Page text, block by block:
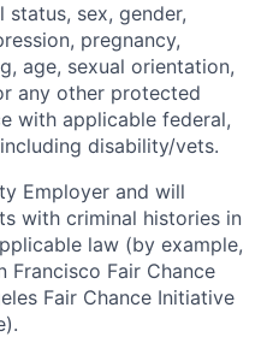
sex, gender,
pregnancy,
age, sexual orientation,
any other protected
with applicable federal,
disability/vets.
Employer and will
with criminal histories in
law (by example,
Francisco Fair Chance
Fair Chance Initiative